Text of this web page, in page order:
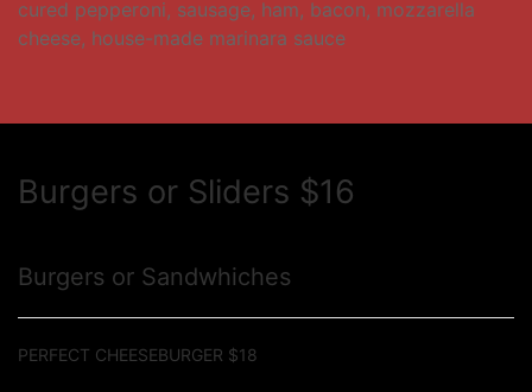
cured pepperoni, sausage, ham, bacon, mozzarella
cheese, house-made marinara sauce
Burgers or Sliders $16
Burgers or Sandwhiches
PERFECT CHEESEBURGER $18